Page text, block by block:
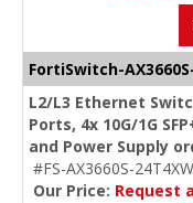
FortiSwitch-
L2/L3 Ethernet
Ports, 4x 10G/1G
and Power Supply
#FS-AX3660S-24T4XW
Our Price: Request